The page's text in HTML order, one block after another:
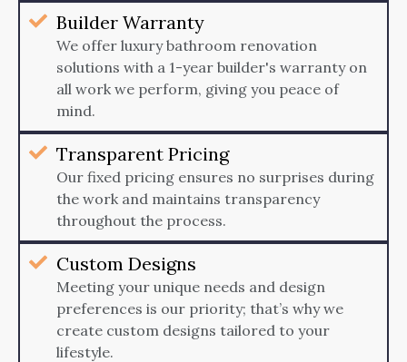
Builder Warranty
We offer luxury bathroom renovation
solutions with a 1-year builder's warranty on
all work we perform, giving you peace of
mind.
Transparent Pricing
Our fixed pricing ensures no surprises during
the work and maintains transparency
throughout the process.
Custom Designs
Meeting your unique needs and design
preferences is our priority; that’s why we
create custom designs tailored to your
lifestyle.